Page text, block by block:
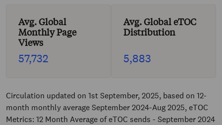
Avg. Global
Monthly Page
Views
57,732
Avg. Global eTOC
Distribution
5,883
Circulation updated on 1st September, 2025, based on 12-
month monthly average September 2024-Aug 2025, eTOC
Metrics: 12 Month Average of eTOC sends - September 2024